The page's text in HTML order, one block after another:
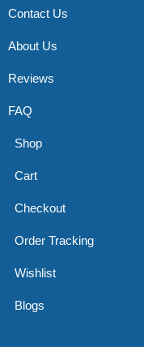
Contact Us
About Us
Reviews
FAQ
Shop
Cart
Checkout
Order Tracking
Wishlist
Blogs